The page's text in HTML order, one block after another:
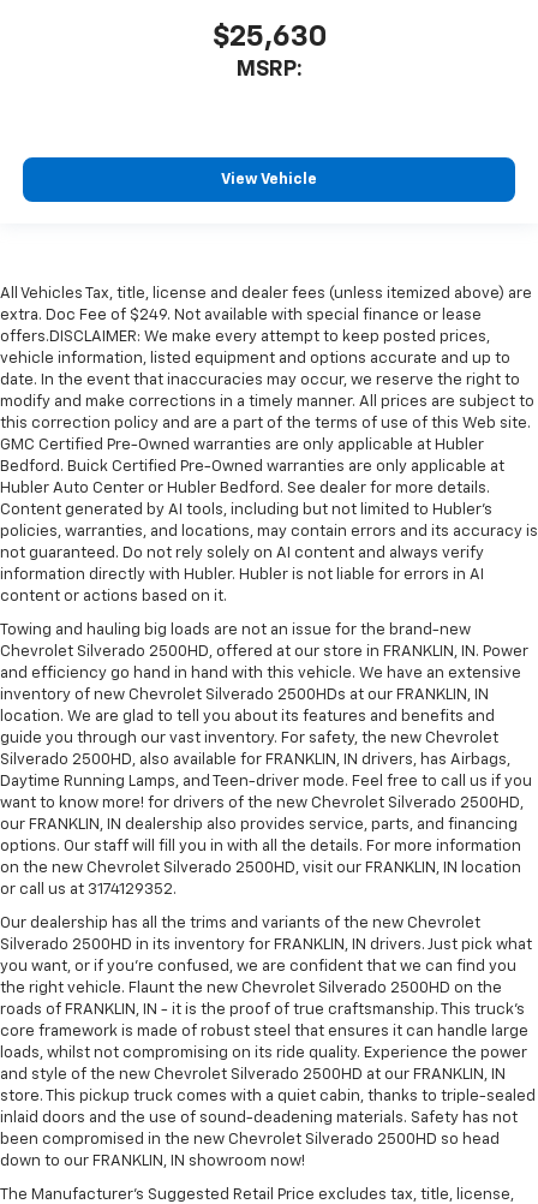
$25,630
MSRP:
View Vehicle
All Vehicles Tax, title, license and dealer fees (unless itemized above) are
extra. Doc Fee of $249. Not available with special finance or lease
offers.DISCLAIMER: We make every attempt to keep posted prices,
vehicle information, listed equipment and options accurate and up to
date. In the event that inaccuracies may occur, we reserve the right to
modify and make corrections in a timely manner. All prices are subject to
this correction policy and are a part of the terms of use of this Web site.
GMC Certified Pre-Owned warranties are only applicable at Hubler
Bedford. Buick Certified Pre-Owned warranties are only applicable at
Hubler Auto Center or Hubler Bedford. See dealer for more details.
Content generated by AI tools, including but not limited to Hubler's
policies, warranties, and locations, may contain errors and its accuracy is
not guaranteed. Do not rely solely on AI content and always verify
information directly with Hubler. Hubler is not liable for errors in AI
content or actions based on it.
Towing and hauling big loads are not an issue for the brand-new
Chevrolet Silverado 2500HD, offered at our store in FRANKLIN, IN. Power
and efficiency go hand in hand with this vehicle. We have an extensive
inventory of new Chevrolet Silverado 2500HDs at our FRANKLIN, IN
location. We are glad to tell you about its features and benefits and
guide you through our vast inventory. For safety, the new Chevrolet
Silverado 2500HD, also available for FRANKLIN, IN drivers, has Airbags,
Daytime Running Lamps, and Teen-driver mode. Feel free to call us if you
want to know more! for drivers of the new Chevrolet Silverado 2500HD,
our FRANKLIN, IN dealership also provides service, parts, and financing
options. Our staff will fill you in with all the details. For more information
on the new Chevrolet Silverado 2500HD, visit our FRANKLIN, IN location
or call us at 3174129352.
Our dealership has all the trims and variants of the new Chevrolet
Silverado 2500HD in its inventory for FRANKLIN, IN drivers. Just pick what
you want, or if you’re confused, we are confident that we can find you
the right vehicle. Flaunt the new Chevrolet Silverado 2500HD on the
roads of FRANKLIN, IN - it is the proof of true craftsmanship. This truck’s
core framework is made of robust steel that ensures it can handle large
loads, whilst not compromising on its ride quality. Experience the power
and style of the new Chevrolet Silverado 2500HD at our FRANKLIN, IN
store. This pickup truck comes with a quiet cabin, thanks to triple-sealed
inlaid doors and the use of sound-deadening materials. Safety has not
been compromised in the new Chevrolet Silverado 2500HD so head
down to our FRANKLIN, IN showroom now!
The Manufacturer's Suggested Retail Price excludes tax, title, license,